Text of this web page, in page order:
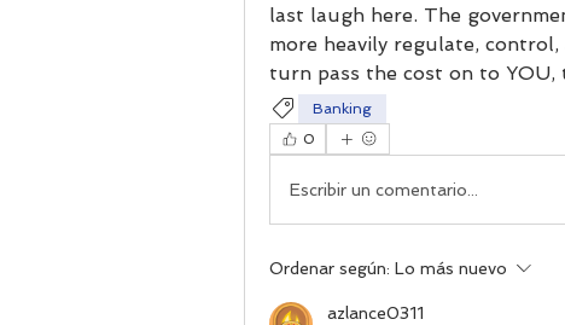
last laugh here. The
more heavily regulate,
turn pass the cost on to YOU,
Banking
0
Escribir un comentario...
Ordenar según: Lo más nuevo
azlance0311